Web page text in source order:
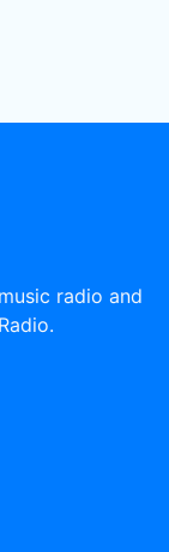
radio and